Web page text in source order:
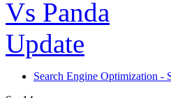
Search Engine Optimization -